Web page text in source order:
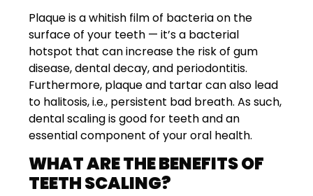
Plaque is a whitish film of bacteria on the
surface of your teeth — it’s a bacterial
hotspot that can increase the risk of gum
disease, dental decay, and periodontitis.
Furthermore, plaque and tartar can also lead
to halitosis, i.e., persistent bad breath. As such,
dental scaling is good for teeth and an
essential component of your oral health.
WHAT ARE THE BENEFITS OF
TEETH SCALING?